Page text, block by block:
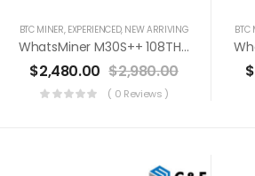
BTC MINER, EXPERIENCED, NEW ARRIVING
WhatsMiner M30S++ 108TH/s Miner+PSU Bitcoin Miner (Off Line Transaction Is Available In US)
$2,480.00 $2,980.00
( 0 Reviews )
BTC
$